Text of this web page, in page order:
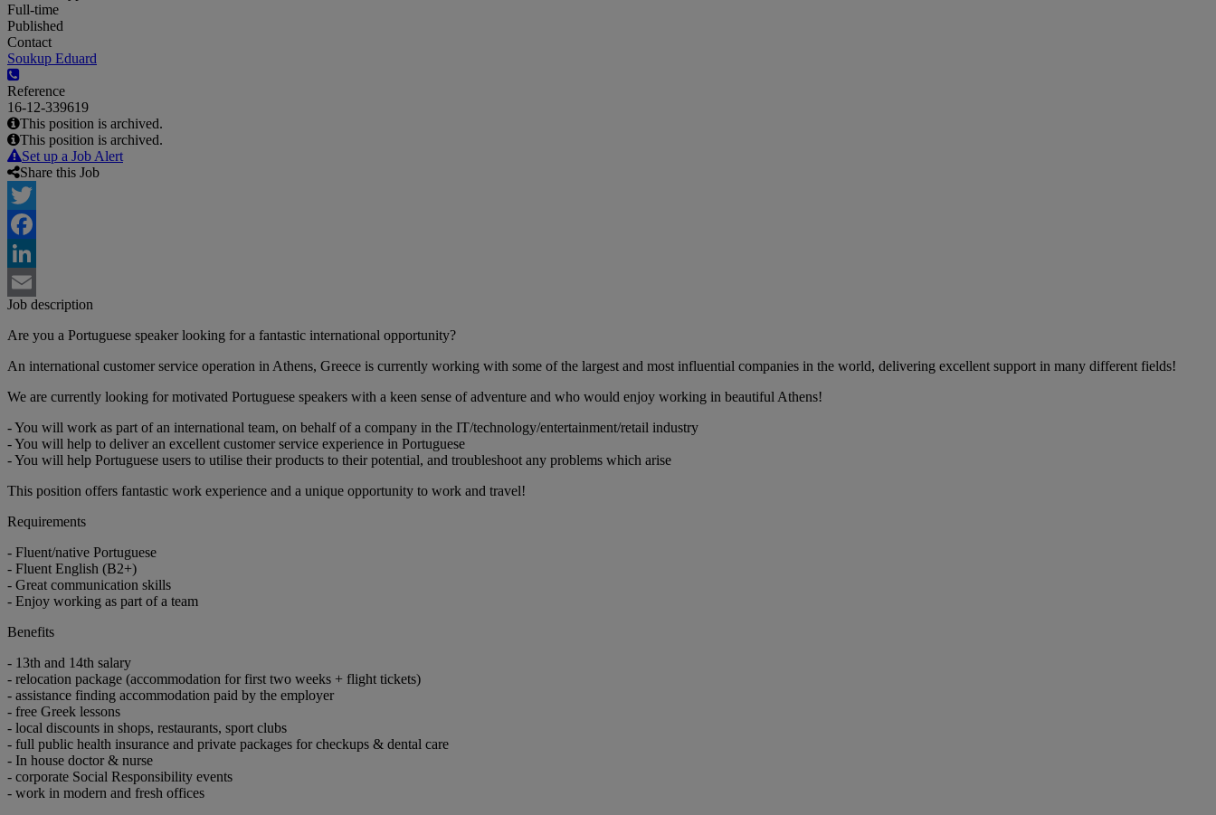
Full-time
Published
Contact
Soukup Eduard
Reference
16-12-339619
This position is archived.
This position is archived.
Set up a Job Alert
Share this Job
Twitter
Facebook
LinkedIn
Email
Job description
Are you a Portuguese speaker looking for a fantastic international opportunity?
An international customer service operation in Athens, Greece is currently working with some of the largest and most influential companies in the world, delivering excellent support in many different fields!
We are currently looking for motivated Portuguese speakers with a keen sense of adventure and who would enjoy working in beautiful Athens!
- You will work as part of an international team, on behalf of a company in the IT/technology/entertainment/retail industry
- You will help to deliver an excellent customer service experience in Portuguese
- You will help Portuguese users to utilise their products to their potential, and troubleshoot any problems which arise
This position offers fantastic work experience and a unique opportunity to work and travel!
Requirements
- Fluent/native Portuguese
- Fluent English (B2+)
- Great communication skills
- Enjoy working as part of a team
Benefits
- 13th and 14th salary
- relocation package (accommodation for first two weeks + flight tickets)
- assistance finding accommodation paid by the employer
- free Greek lessons
- local discounts in shops, restaurants, sport clubs
- full public health insurance and private packages for checkups & dental care
- In house doctor & nurse
- corporate Social Responsibility events
- work in modern and fresh offices